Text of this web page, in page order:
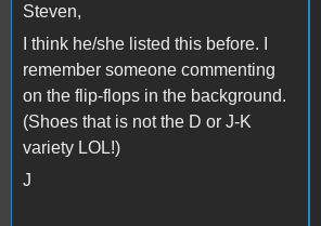
Steven,
I think he/she listed this before. I
remember someone commenting
on the flip-flops in the background.
(Shoes that is not the D or J-K
variety LOL!)
J